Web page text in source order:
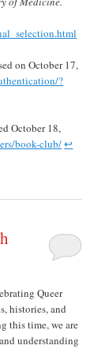
on October 17,
?
October 18,
book-club/↩︎
Queer
histories, and
this time, we are
understanding